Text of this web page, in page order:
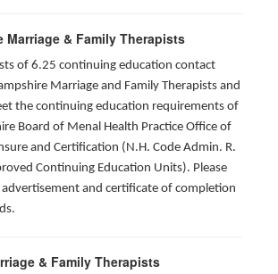
Marriage & Family Therapists
of 6.25 continuing education contact
Marriage and Family Therapists and
the continuing education requirements of
Board of Menal Health Practice Office of
and Certification (N.H. Code Admin. R.
Continuing Education Units). Please
and certificate of completion
& Family Therapists